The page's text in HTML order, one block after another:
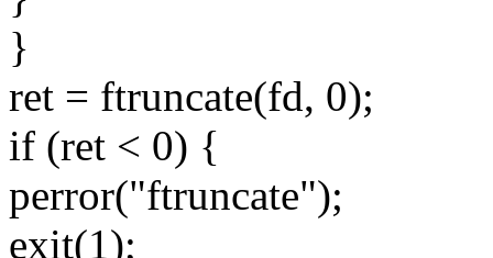
}
ret = ftruncate(fd, 0);
if (ret < 0) {
perror("ftruncate");
exit(1);